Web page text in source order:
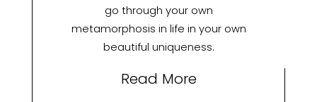
go through your own
metamorphosis in life in your own
beautiful uniqueness.
Read More